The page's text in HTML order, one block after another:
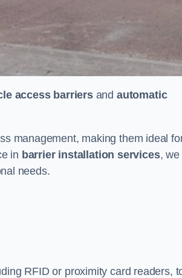
access barriersand automatic
management, making them ideal
in barrier installation services, we
needs.
RFID or proximity card readers,